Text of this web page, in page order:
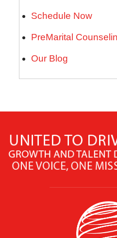
Schedule Now
PreMarital
Our Blog